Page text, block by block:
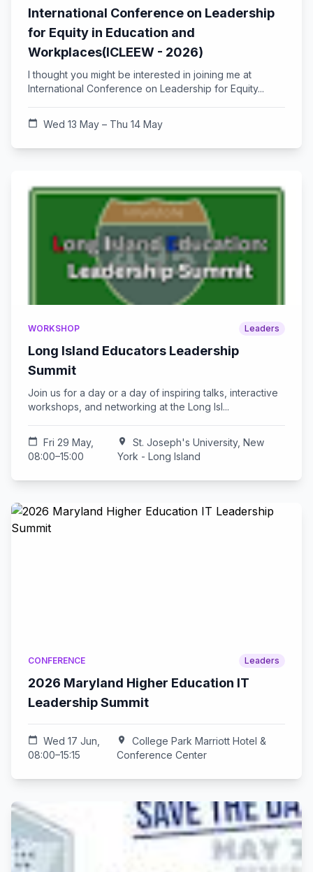
International Conference on Leadership
for Equity in Education and
Workplaces(ICLEEW - 2026)
I thought you might be interested in joining me at
International Conference on Leadership for Equity...
calendar_today Wed 13 May – Thu 14 May
WORKSHOP Leaders
Long Island Educators Leadership
Summit
Join us for a day or a day of inspiring talks, interactive
workshops, and networking at the Long Isl...
calendar_today
Fri 29 May,
08:00–15:00
location_on
St. Joseph's University, New
York - Long Island
CONFERENCE Leaders
2026 Maryland Higher Education IT
Leadership Summit
calendar_today
Wed 17 Jun,
08:00–15:15
location_on
College Park Marriott Hotel &
Conference Center